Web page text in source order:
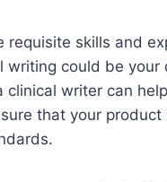
requisite skills and
writing could be your
clinical writer can
that your product